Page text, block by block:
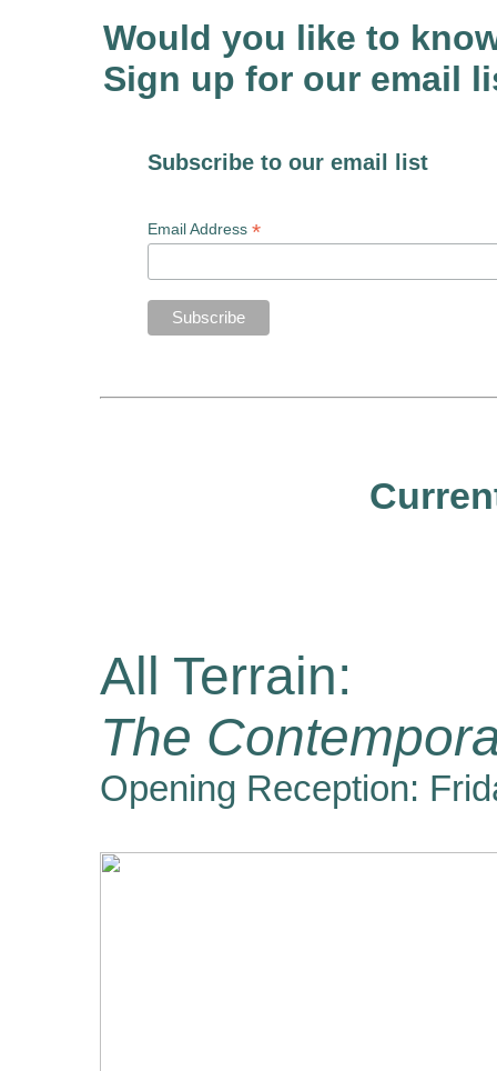
Would you like to
Sign up for our email
Subscribe to our email list
Email Address *
All Terrain:
The
Opening Reception: